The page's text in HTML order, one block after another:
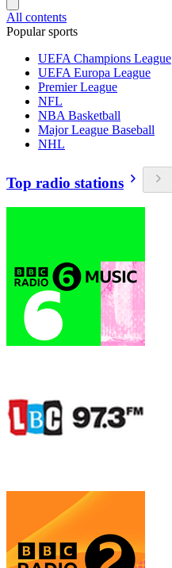
All contents
Popular sports
UEFA Champions League
UEFA Europa League
Premier League
NFL
NBA Basketball
Major League Baseball
NHL
Top radio stations